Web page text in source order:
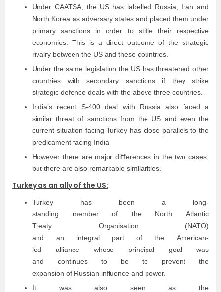
Under CAATSA, the US has labelled Russia, Iran and
North Korea as adversary states and placed them under
primary sanctions in order to stifle their respective
economies. This is a direct outcome of the strategic
rivalry between the US and these countries.
Under the same legislation the US has threatened other
countries with secondary sanctions if they strike
strategic defence deals with the above three countries.
India’s recent S-400 deal with Russia also faced a
similar threat of sanctions from the US and even the
current situation facing Turkey has close parallels to the
predicament facing India.
However there are major diﬀerences in the two cases,
but there are also remarkable similarities.
Turkey as an ally of the US:
Turkey has been a long­
standing member of the North Atlantic
Treaty Organisation (NATO)
and an integral part of the American­
led alliance whose principal goal was
and continues to be to prevent the
expansion of Russian inﬂuence and power.
It was also seen as the